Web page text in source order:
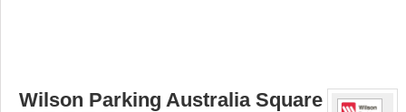
Wilson Parking Australia Square